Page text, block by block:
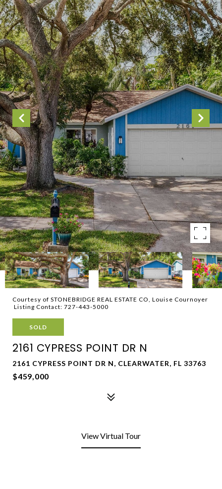
Courtesy of STONEBRIDGE REAL ESTATE CO, Louise Cournoyer
Listing Contact: 727-443-5000
SOLD
2161 CYPRESS POINT DR N
2161 CYPRESS POINT DR N, CLEARWATER, FL 33763
$459,000
View Virtual Tour